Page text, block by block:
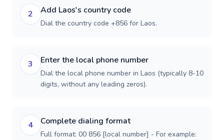
2 Add Laos's country code
Dial the country code +856 for Laos.
3 Enter the local phone number
Dial the local phone number in Laos (typically 8-10
digits, without any leading zeros).
4 Complete dialing format
Full format: 00 856 [local number] - For example: